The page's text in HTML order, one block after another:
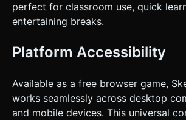
perfect for classroom use, quick
entertaining breaks.
Platform Accessibility
Available as a free browser game,
works seamlessly across desktop
and mobile devices. This universal